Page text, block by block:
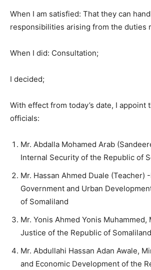
When I am satisfied: That they can
responsibilities arising from the duties
When I did: Consultation;
I decided;
With effect from today’s date, I appoint
officials:
Mr. Abdalla Mohamed Arab
Internal Security of the Republic of
Mr. Hassan Ahmed Duale (Teacher)
Government and Urban
of Somaliland
Mr. Yonis Ahmed Yonis
Justice of the Republic of Somaliland
Mr. Abdullahi Hassan Adan Awale,
and Economic Development of the